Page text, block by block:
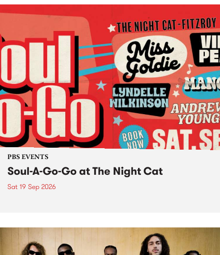
PBS EVENTS
Soul-A-Go-Go at The Night Cat
Sat 19 Sep 2026